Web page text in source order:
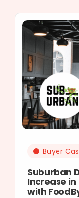
Buyer
Suburban
Increase
with